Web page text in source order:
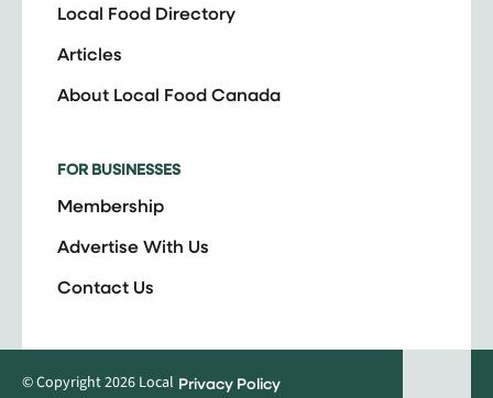
Local Food Directory
Articles
About Local Food Canada
FOR BUSINESSES
Membership
Advertise With Us
Contact Us
© Copyright 2026 Local Privacy Policy